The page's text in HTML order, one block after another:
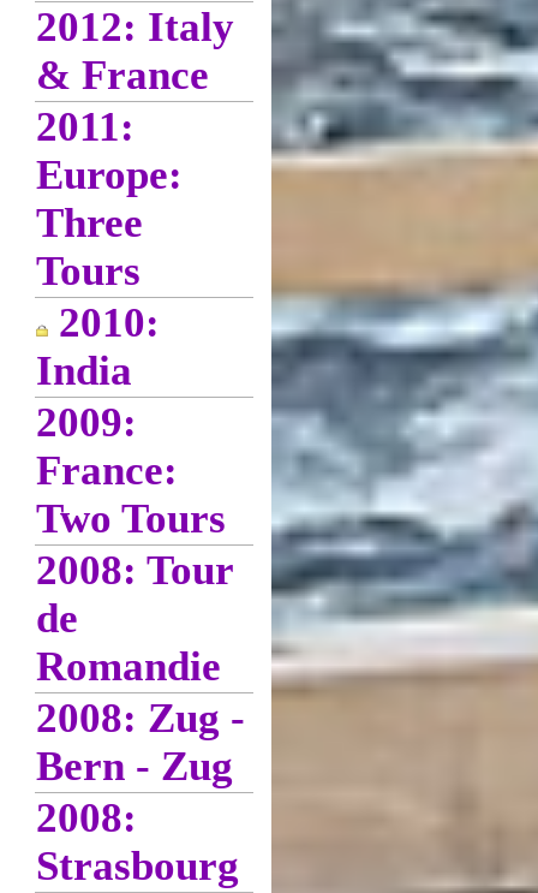
2012: Italy
& France
2011:
Europe:
Three
Tours
2010:
India
2009:
France:
Two Tours
2008: Tour
de
Romandie
2008: Zug -
Bern - Zug
2008:
Strasbourg